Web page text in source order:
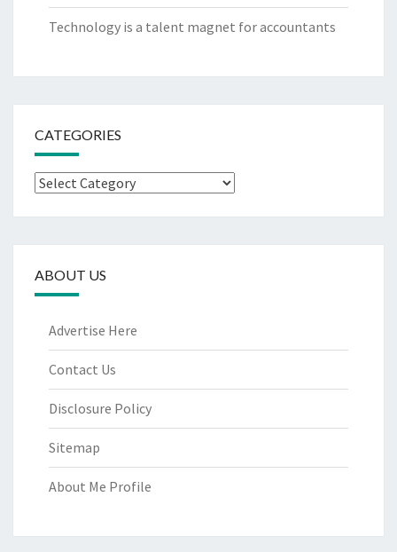
Technology is a talent magnet for accountants
CATEGORIES
Categories
ABOUT US
Advertise Here
Contact Us
Disclosure Policy
Sitemap
About Me Profile